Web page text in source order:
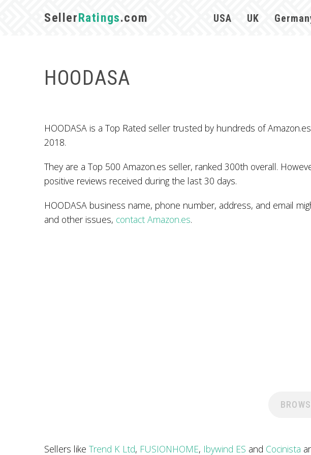
SellerRatings.com USA UK
HOODASA
HOODASA is a Top Rated seller trusted by hundreds of
2018.
They are a Top 500 Amazon.es seller, ranked 300th overall.
positive reviews received during the last 30 days.
HOODASA business name, phone number, address, and email
and other issues, contact Amazon.es.
Sellers like Trend K Ltd, FUSIONHOME, Ibywind ES and Cocinista